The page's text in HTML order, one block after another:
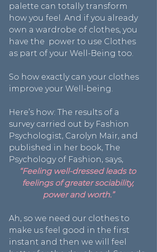
palette can totally transform
how you feel. And if you already
own a wardrobe of clothes, you
have the  power to use Clothes
as part of your Well-Being too.
So how exactly can your clothes
improve your Well-being.
Here’s how: The results of a
survey carried out by Fashion
Psychologist, Carolyn Mair, and
published in her book, The
Psychology of Fashion, says,
“Feeling well-dressed leads to
feelings of greater sociability,
power and worth.”
Ah, so we need our clothes to
make us feel good in the first
instant and then we will feel